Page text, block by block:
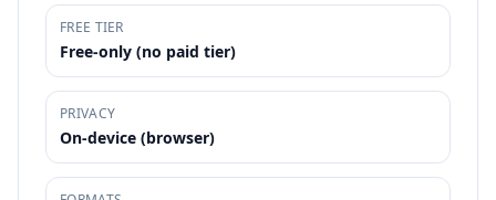
FREE TIER
Free-only (no paid tier)
PRIVACY
On-device (browser)